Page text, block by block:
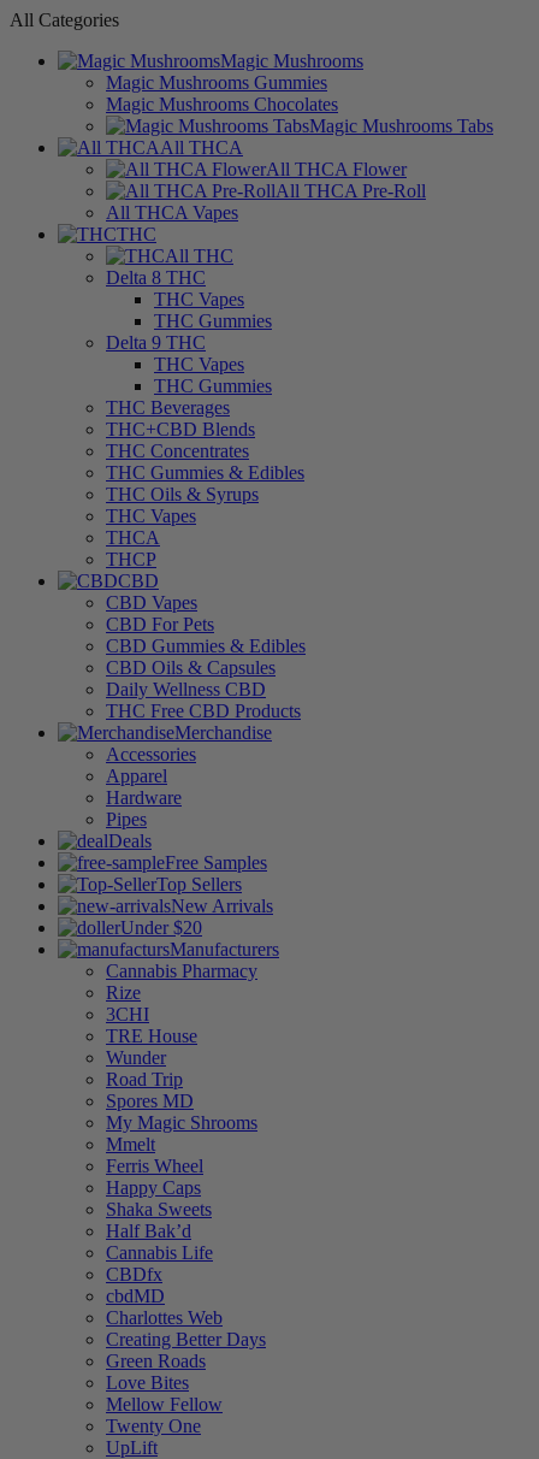
All Categories
Magic Mushrooms
Magic Mushrooms Gummies
Magic Mushrooms Chocolates
Magic Mushrooms Tabs
All THCA
All THCA Flower
All THCA Pre-Roll
All THCA Vapes
THC
All THC
Delta 8 THC
THC Vapes
THC Gummies
Delta 9 THC
THC Vapes
THC Gummies
THC Beverages
THC+CBD Blends
THC Concentrates
THC Gummies & Edibles
THC Oils & Syrups
THC Vapes
THCA
THCP
CBD
CBD Vapes
CBD For Pets
CBD Gummies & Edibles
CBD Oils & Capsules
Daily Wellness CBD
THC Free CBD Products
Merchandise
Accessories
Apparel
Hardware
Pipes
Deals
Free Samples
Top Sellers
New Arrivals
Under $20
Manufacturers
Cannabis Pharmacy
Rize
3CHI
TRE House
Wunder
Road Trip
Spores MD
My Magic Shrooms
Mmelt
Ferris Wheel
Happy Caps
Shaka Sweets
Half Bak’d
Cannabis Life
CBDfx
cbdMD
Charlottes Web
Creating Better Days
Green Roads
Love Bites
Mellow Fellow
Twenty One
UpLift